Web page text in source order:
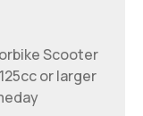
Scooter
or larger